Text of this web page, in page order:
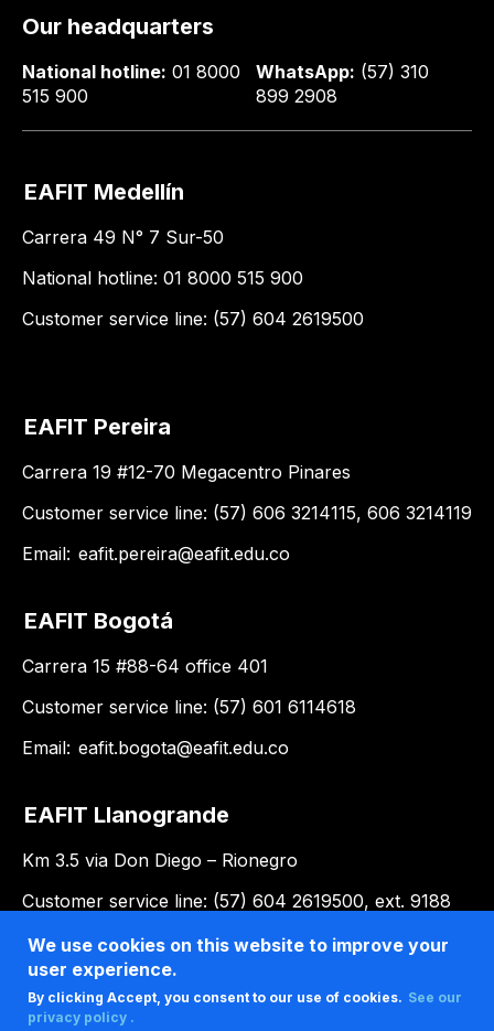
Our headquarters
National hotline: 01 8000
515 900
WhatsApp: (57) 310
899 2908
EAFIT Medellín
Carrera 49 N° 7 Sur-50
National hotline: 01 8000 515 900
Customer service line: (57) 604 2619500
EAFIT Pereira
Carrera 19 #12-70 Megacentro Pinares
Customer service line: (57) 606 3214115, 606 3214119
Email: eafit.pereira@eafit.edu.co
EAFIT Bogotá
Carrera 15 #88-64 office 401
Customer service line: (57) 601 6114618
Email: eafit.bogota@eafit.edu.co
EAFIT Llanogrande
Km 3.5 via Don Diego – Rionegro
Customer service line: (57) 604 2619500, ext. 9188
Email:llanogrande@eafit.edu.co
We use cookies on this website to improve your
user experience.
By clicking Accept, you consent to our use of cookies. See our
privacy policy .